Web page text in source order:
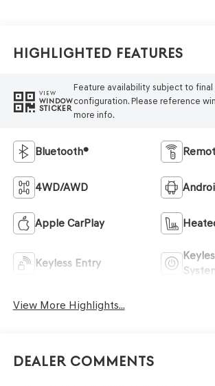
Highlighted Features
VIEW
WINDOW
STICKER
Feature availability subject to final
configuration. Please reference
more info.
Bluetooth®
4WD/AWD
Apple CarPlay
Keyless Entry
View More Highlights...
Dealer Comments